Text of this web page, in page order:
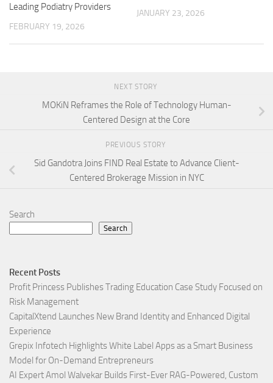
Leading Podiatry Providers
FEBRUARY 19, 2026
JANUARY 23, 2026
NEXT STORY
MOKiN Reframes the Role of Technology Human-
Centered Design at the Core
PREVIOUS STORY
Sid Gandotra Joins FIND Real Estate to Advance Client-
Centered Brokerage Mission in NYC
Search
Search
Recent Posts
Profit Princess Publishes Trading Education Case Study Focused on
Risk Management
CapitalXtend Launches New Brand Identity and Enhanced Digital
Experience
Grepix Infotech Highlights White Label Apps as a Smart Business
Model for On-Demand Entrepreneurs
AI Expert Amol Walvekar Builds First-Ever RAG-Powered, Custom